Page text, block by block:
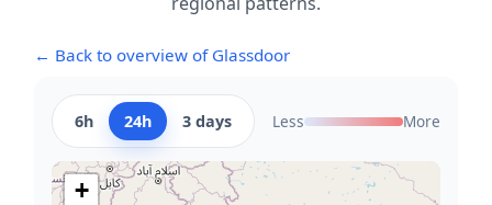
← Back to overview of Glassdoor
6h 24h 3 days Less More
+